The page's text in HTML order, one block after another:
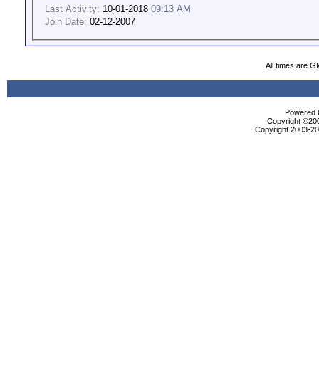
Last Activity: 10-01-2018 09:13 AM
Join Date: 02-12-2007
All times are
Powered
Copyright
Copyright 2003-